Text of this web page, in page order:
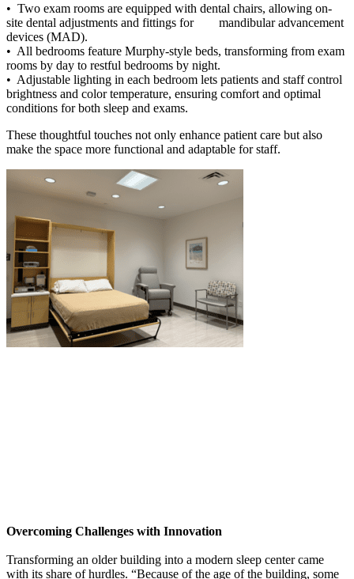
• Two exam rooms are equipped with dental chairs, allowing on-
site dental adjustments and fittings for mandibular advancement
devices (MAD).
• All bedrooms feature Murphy-style beds, transforming from exam
rooms by day to restful bedrooms by night.
• Adjustable lighting in each bedroom lets patients and staff control
brightness and color temperature, ensuring comfort and optimal
conditions for both sleep and exams.
These thoughtful touches not only enhance patient care but also
make the space more functional and adaptable for staff.
Overcoming Challenges with Innovation
Transforming an older building into a modern sleep center came
with its share of hurdles. “Because of the age of the building, some